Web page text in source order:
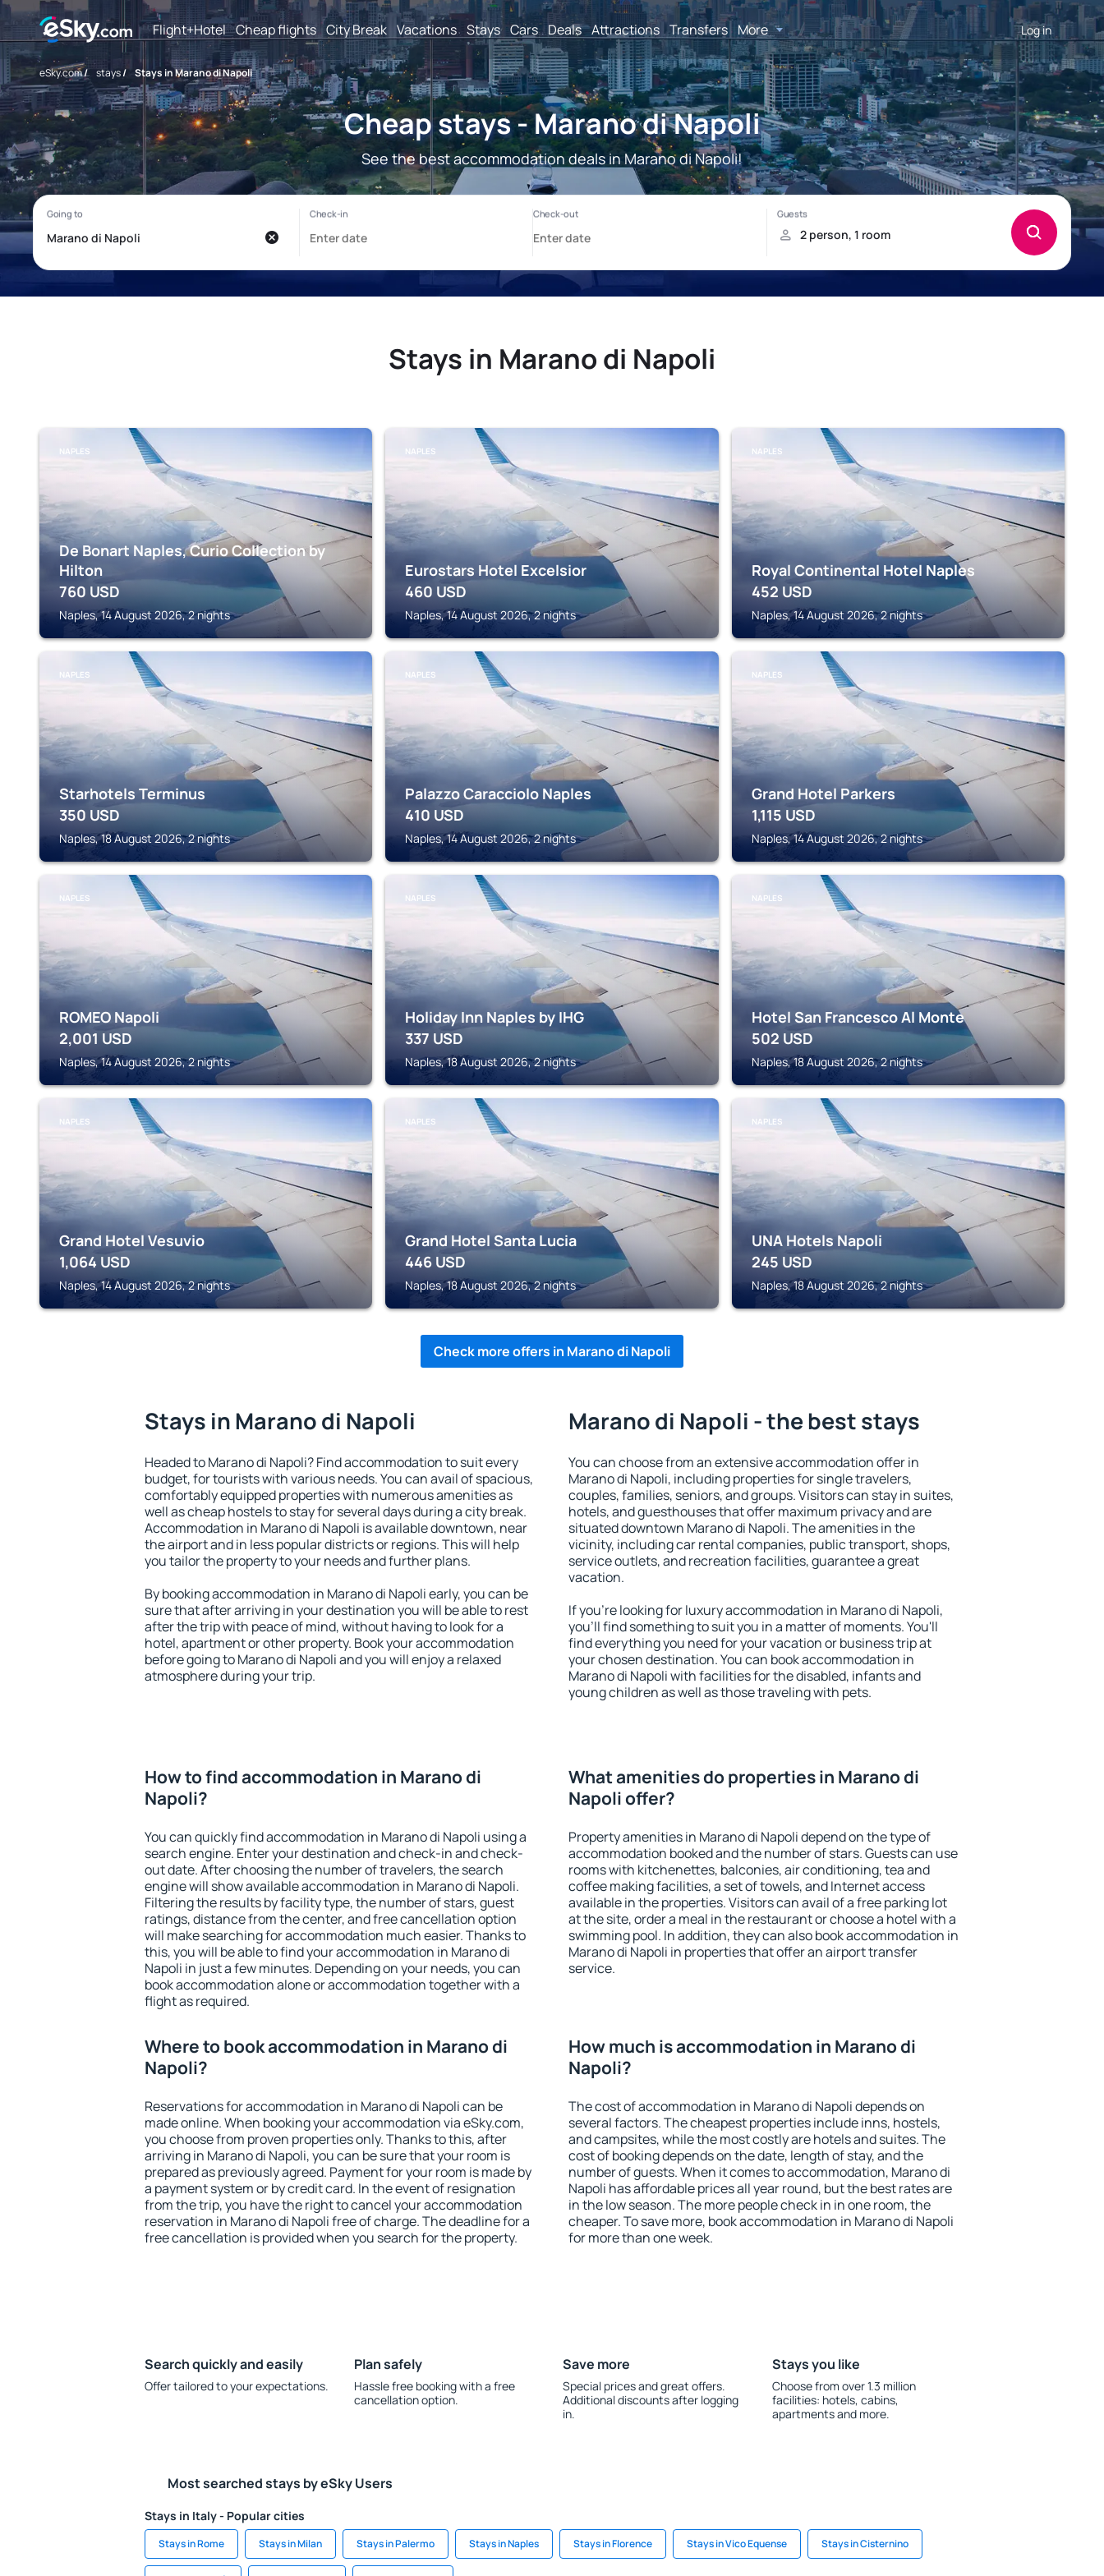
Flight+Hotel Cheap flights City Break Vacations Stays Cars Deals Attractions Transfers More Log in
eSky.com/ stays/ Stays in Marano di Napoli
Cheap stays - Marano di Napoli
See the best accommodation deals in Marano di Napoli!
Stays in Marano di Napoli
NAPLES
De Bonart Naples, Curio Collection by
Hilton
760 USD
Naples, 14 August 2026, 2 nights
NAPLES
Eurostars Hotel Excelsior
460 USD
Naples, 14 August 2026, 2 nights
NAPLES
Royal Continental Hotel Naples
452 USD
Naples, 14 August 2026, 2 nights
NAPLES
Starhotels Terminus
350 USD
Naples, 18 August 2026, 2 nights
NAPLES
Palazzo Caracciolo Naples
410 USD
Naples, 14 August 2026, 2 nights
NAPLES
Grand Hotel Parkers
1,115 USD
Naples, 14 August 2026, 2 nights
NAPLES
ROMEO Napoli
2,001 USD
Naples, 14 August 2026, 2 nights
NAPLES
Holiday Inn Naples by IHG
337 USD
Naples, 18 August 2026, 2 nights
NAPLES
Hotel San Francesco Al Monte
502 USD
Naples, 18 August 2026, 2 nights
NAPLES
Grand Hotel Vesuvio
1,064 USD
Naples, 14 August 2026, 2 nights
NAPLES
Grand Hotel Santa Lucia
446 USD
Naples, 18 August 2026, 2 nights
NAPLES
UNA Hotels Napoli
245 USD
Naples, 18 August 2026, 2 nights
Check more offers in Marano di Napoli
Stays in Marano di Napoli
Headed to Marano di Napoli? Find accommodation to suit every
budget, for tourists with various needs. You can avail of spacious,
comfortably equipped properties with numerous amenities as
well as cheap hostels to stay for several days during a city break.
Accommodation in Marano di Napoli is available downtown, near
the airport and in less popular districts or regions. This will help
you tailor the property to your needs and further plans.
By booking accommodation in Marano di Napoli early, you can be
sure that after arriving in your destination you will be able to rest
after the trip with peace of mind, without having to look for a
hotel, apartment or other property. Book your accommodation
before going to Marano di Napoli and you will enjoy a relaxed
atmosphere during your trip.
Marano di Napoli - the best stays
You can choose from an extensive accommodation offer in
Marano di Napoli, including properties for single travelers,
couples, families, seniors, and groups. Visitors can stay in suites,
hotels, and guesthouses that offer maximum privacy and are
situated downtown Marano di Napoli. The amenities in the
vicinity, including car rental companies, public transport, shops,
service outlets, and recreation facilities, guarantee a great
vacation.
If you're looking for luxury accommodation in Marano di Napoli,
you'll find something to suit you in a matter of moments. You'll
find everything you need for your vacation or business trip at
your chosen destination. You can book accommodation in
Marano di Napoli with facilities for the disabled, infants and
young children as well as those traveling with pets.
How to find accommodation in Marano di
Napoli?
You can quickly find accommodation in Marano di Napoli using a
search engine. Enter your destination and check-in and check-
out date. After choosing the number of travelers, the search
engine will show available accommodation in Marano di Napoli.
Filtering the results by facility type, the number of stars, guest
ratings, distance from the center, and free cancellation option
will make searching for accommodation much easier. Thanks to
this, you will be able to find your accommodation in Marano di
Napoli in just a few minutes. Depending on your needs, you can
book accommodation alone or accommodation together with a
flight as required.
What amenities do properties in Marano di
Napoli offer?
Property amenities in Marano di Napoli depend on the type of
accommodation booked and the number of stars. Guests can use
rooms with kitchenettes, balconies, air conditioning, tea and
coffee making facilities, a set of towels, and Internet access
available in the properties. Visitors can avail of a free parking lot
at the site, order a meal in the restaurant or choose a hotel with a
swimming pool. In addition, they can also book accommodation in
Marano di Napoli in properties that offer an airport transfer
service.
Where to book accommodation in Marano di
Napoli?
Reservations for accommodation in Marano di Napoli can be
made online. When booking your accommodation via eSky.com,
you choose from proven properties only. Thanks to this, after
arriving in Marano di Napoli, you can be sure that your room is
prepared as previously agreed. Payment for your room is made by
a payment system or by credit card. In the event of resignation
from the trip, you have the right to cancel your accommodation
reservation in Marano di Napoli free of charge. The deadline for a
free cancellation is provided when you search for the property.
How much is accommodation in Marano di
Napoli?
The cost of accommodation in Marano di Napoli depends on
several factors. The cheapest properties include inns, hostels,
and campsites, while the most costly are hotels and suites. The
cost of booking depends on the date, length of stay, and the
number of guests. When it comes to accommodation, Marano di
Napoli has affordable prices all year round, but the best rates are
in the low season. The more people check in in one room, the
cheaper. To save more, book accommodation in Marano di Napoli
for more than one week.
Search quickly and easily
Offer tailored to your expectations.
Plan safely
Hassle free booking with a free
cancellation option.
Save more
Special prices and great offers.
Additional discounts after logging
in.
Stays you like
Choose from over 1.3 million
facilities: hotels, cabins,
apartments and more.
Most searched stays by eSky Users
Stays in Italy - Popular cities
Stays in Rome Stays in Milan Stays in Palermo Stays in Naples Stays in Florence Stays in Vico Equense Stays in Cisternino